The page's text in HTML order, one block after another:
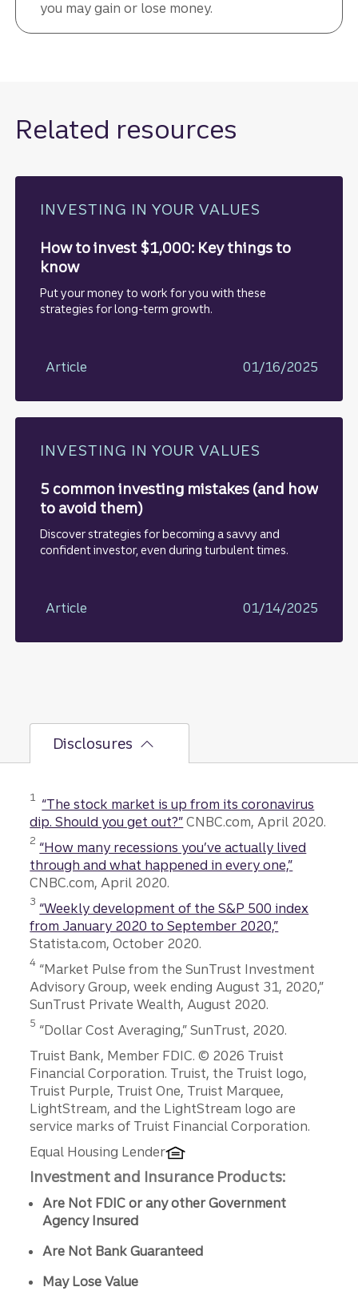
you may gain or lose money.
Related resources
INVESTING IN YOUR VALUES
How to invest $1,000: Key things to
know
Put your money to work for you with these
strategies for long-term growth.
Article 01/16/2025
INVESTING IN YOUR VALUES
5 common investing mistakes (and how
to avoid them)
Discover strategies for becoming a savvy and
confident investor, even during turbulent times.
Article 01/14/2025
Disclosures
1 “The stock market is up from its coronavirus
dip. Should you get out?” CNBC.com, April 2020.
Disclosure
2 “How many recessions you’ve actually lived
through and what happened in every one,”
CNBC.com, April 2020.
Disclosure
3 “Weekly development of the S&P 500 index
from January 2020 to September 2020,”
Statista.com, October 2020.
Disclosure
4 “Market Pulse from the SunTrust Investment
Advisory Group, week ending August 31, 2020,”
SunTrust Private Wealth, August 2020.
Disclosure
5 “Dollar Cost Averaging,” SunTrust, 2020.
Disclosures
Truist Bank, Member FDIC. © 2026 Truist
Financial Corporation. Truist, the Truist logo,
Truist Purple, Truist One, Truist Marquee,
LightStream, and the LightStream logo are
service marks of Truist Financial Corporation.
Equal Housing Lender
Investment and Insurance Products:
Are Not FDIC or any other Government
Agency Insured
Are Not Bank Guaranteed
May Lose Value